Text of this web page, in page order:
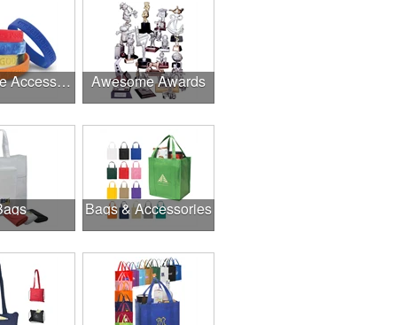
Awesome Accessories Awesome Awards
Bags & Accessories